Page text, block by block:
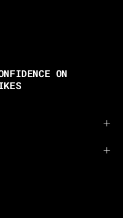
ON